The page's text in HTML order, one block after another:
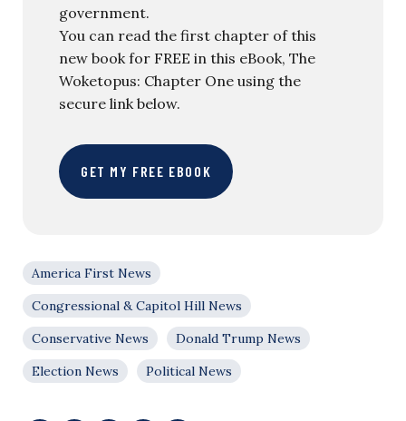
government.
You can read the first chapter of this
new book for FREE in this eBook, The
Woketopus: Chapter One using the
secure link below.
GET MY FREE EBOOK
America First News
Congressional & Capitol Hill News
Conservative News
Donald Trump News
Election News
Political News